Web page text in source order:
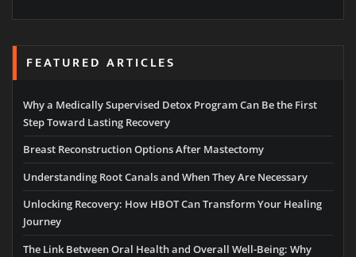
FEATURED ARTICLES
Why a Medically Supervised Detox Program Can Be the First
Step Toward Lasting Recovery
Breast Reconstruction Options After Mastectomy
Understanding Root Canals and When They Are Necessary
Unlocking Recovery: How HBOT Can Transform Your Healing
Journey
The Link Between Oral Health and Overall Well-Being: Why